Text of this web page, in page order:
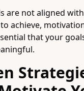
are not aligned
achieve,
that your